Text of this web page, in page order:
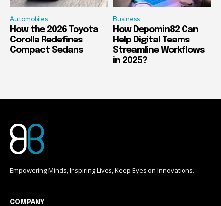
Automobiles
How the 2026 Toyota
Corolla Redefines
Compact Sedans
Business
How Depomin82 Can
Help Digital Teams
Streamline Workflows
in 2025?
Empowering Minds, Inspiring Lives, Keep Eyes on Innovations.
COMPANY